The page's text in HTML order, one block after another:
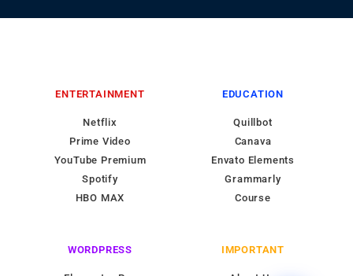
ENTERTAINMENT
Netflix
Prime Video
YouTube Premium
Spotify
HBO MAX
EDUCATION
Quillbot
Canava
Envato Elements
Grammarly
Course
WORDPRESS IMPORTANT